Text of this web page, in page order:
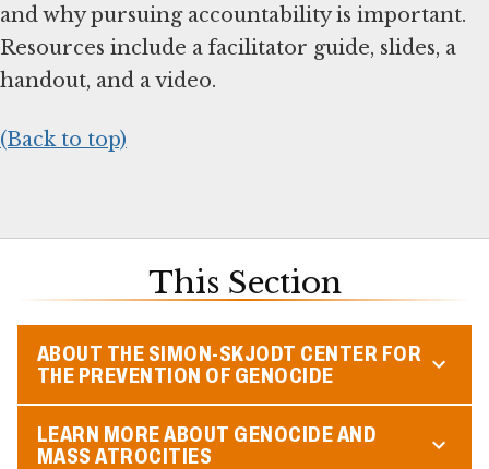
and why pursuing accountability is important.
Resources include a facilitator guide, slides, a
handout, and a video.
(Back to top)
This Section
ABOUT THE SIMON-SKJODT CENTER FOR
THE PREVENTION OF GENOCIDE
LEARN MORE ABOUT GENOCIDE AND
MASS ATROCITIES